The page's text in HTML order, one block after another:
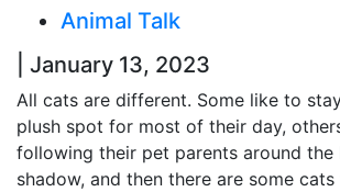
Animal Talk
| January 13, 2023
All cats are different. Some like to
plush spot for most of their day,
following their pet parents around
shadow, and then there are some